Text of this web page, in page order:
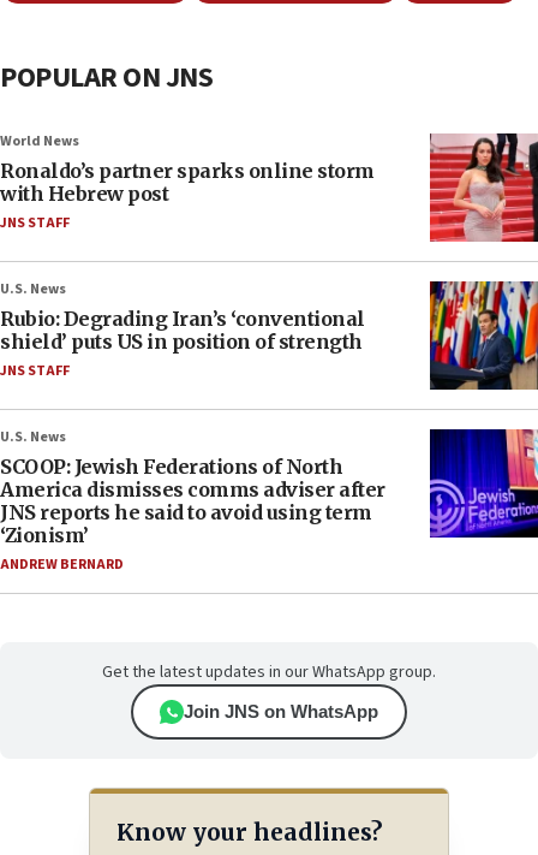
POPULAR ON JNS
World News
Ronaldo’s partner sparks online storm
with Hebrew post
JNS STAFF
U.S. News
Rubio: Degrading Iran’s ‘conventional
shield’ puts US in position of strength
JNS STAFF
U.S. News
SCOOP: Jewish Federations of North
America dismisses comms adviser after
JNS reports he said to avoid using term
‘Zionism’
ANDREW BERNARD
Get the latest updates in our WhatsApp group.
Join JNS on WhatsApp
Know your headlines?